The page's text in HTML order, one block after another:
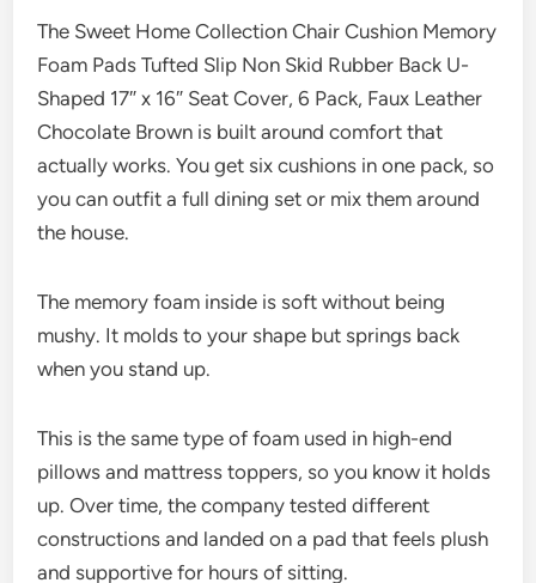
The Sweet Home Collection Chair Cushion Memory
Foam Pads Tufted Slip Non Skid Rubber Back U-
Shaped 17″ x 16″ Seat Cover, 6 Pack, Faux Leather
Chocolate Brown is built around comfort that
actually works. You get six cushions in one pack, so
you can outfit a full dining set or mix them around
the house.
The memory foam inside is soft without being
mushy. It molds to your shape but springs back
when you stand up.
This is the same type of foam used in high-end
pillows and mattress toppers, so you know it holds
up. Over time, the company tested different
constructions and landed on a pad that feels plush
and supportive for hours of sitting.